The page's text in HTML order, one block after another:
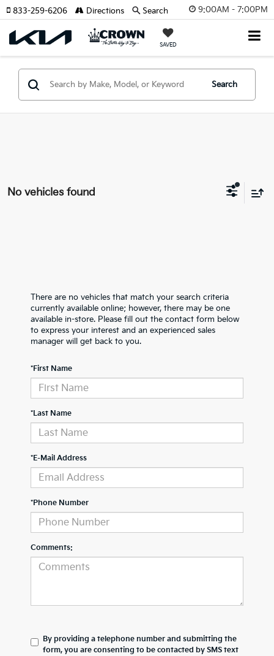
9:00AM - 7:00PM
SAVED
833-259-6206 Directions Search
Search
No vehicles found
There are no vehicles that match your search criteria
currently available online; however, there may be one
available in-store. Please fill out the contact form below
to express your interest and an experienced sales
manager will get back to you.
*First Name
*Last Name
*E-Mail Address
*Phone Number
Comments:
By providing a telephone number and submitting the
form, you are consenting to be contacted by SMS text